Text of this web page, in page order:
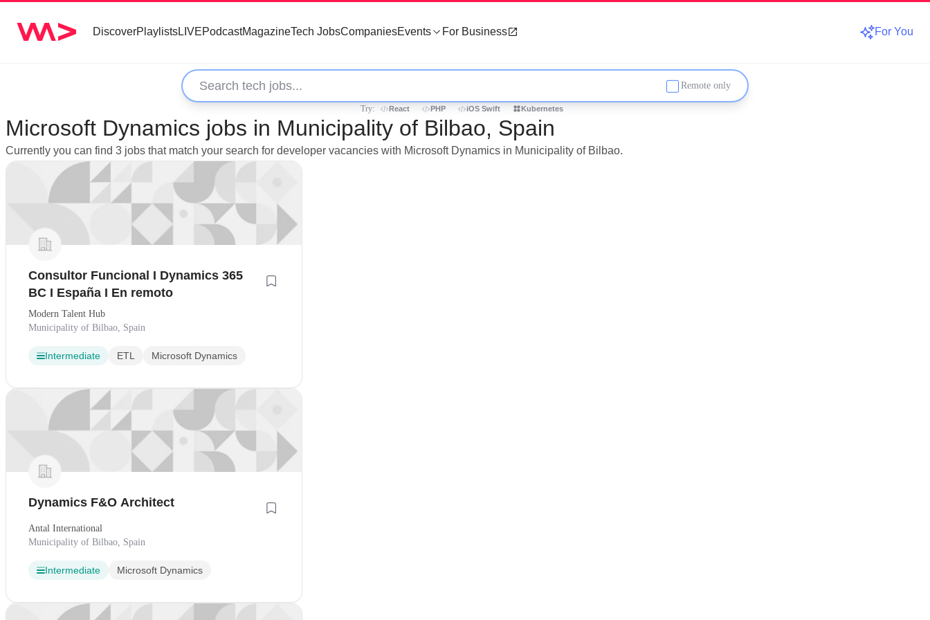
DiscoverPlaylistsLIVEPodcastMagazineTech JobsCompaniesEvents For Business For You
Remote only
Try: React PHP iOS Swift Kubernetes
Microsoft Dynamics jobs in Municipality of Bilbao, Spain
Currently you can find 3 jobs that match your search for developer vacancies with Microsoft Dynamics in Municipality of Bilbao.
Consultor Funcional I Dynamics 365
BC I España I En remoto
Modern Talent Hub
Municipality of Bilbao, Spain
Intermediate ETL Microsoft Dynamics
Dynamics F&O Architect
Antal International
Municipality of Bilbao, Spain
Intermediate Microsoft Dynamics